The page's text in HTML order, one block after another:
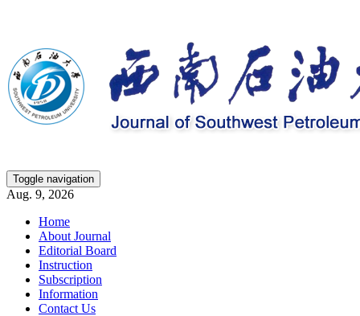
Toggle navigation
Aug. 9, 2026
Home
About Journal
Editorial Board
Instruction
Subscription
Information
Contact Us